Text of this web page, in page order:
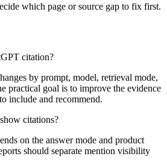
which page or source gap to fix first.
citation?
by prompt, model, retrieval mode,
practical goal is to improve the evidence
include and recommend.
citations?
on the answer mode and product
should separate mention visibility